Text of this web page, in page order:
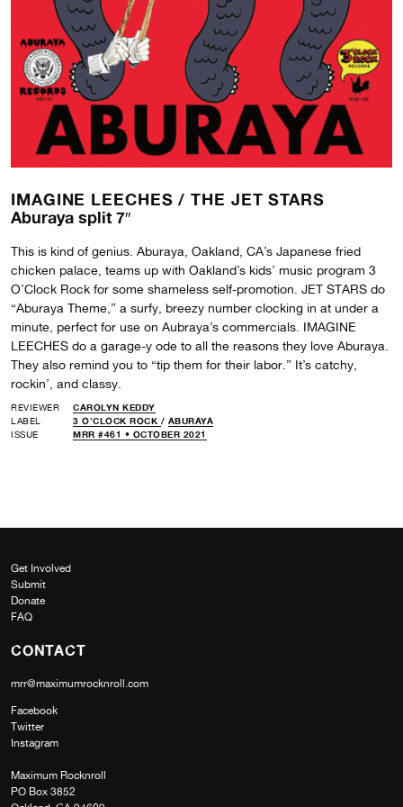
IMAGINE LEECHES /THE JET STARS
Aburaya split 7″
This is kind of genius. Aburaya, Oakland, CA’s Japanese fried
chicken palace, teams up with Oakland’s kids’ music program 3
O’Clock Rock for some shameless self-promotion. JET STARS do
“Aburaya Theme,” a surfy, breezy number clocking in at under a
minute, perfect for use on Aubraya’s commercials. IMAGINE
LEECHES do a garage-y ode to all the reasons they love Aburaya.
They also remind you to “tip them for their labor.” It’s catchy,
rockin’, and classy.
REVIEWER
CAROLYN KEDDY
LABEL
3 O’CLOCK ROCK / ABURAYA
ISSUE
MRR #461 • OCTOBER 2021
Get Involved
Submit
Donate
FAQ
CONTACT
mrr@maximumrocknroll.com
Facebook
Twitter
Instagram
Maximum Rocknroll
PO Box 3852